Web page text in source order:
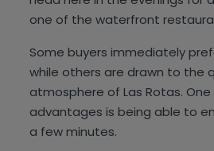
one of the waterfront
Some buyers immediately
while others are drawn to the
atmosphere of Las Rotas. One
advantages is being able to
a few minutes.